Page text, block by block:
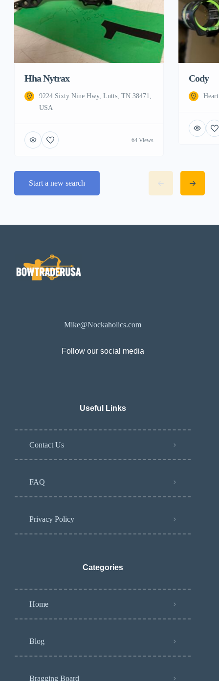
Hha Nytrax
9224 Sixty Nine Hwy, Lutts, TN 38471,
USA
64 Views
Cody
Start a new search
Mike@Nockaholics.com
Follow our social media
Useful Links
Contact Us
FAQ
Privacy Policy
Categories
Home
Blog
Bragging Board